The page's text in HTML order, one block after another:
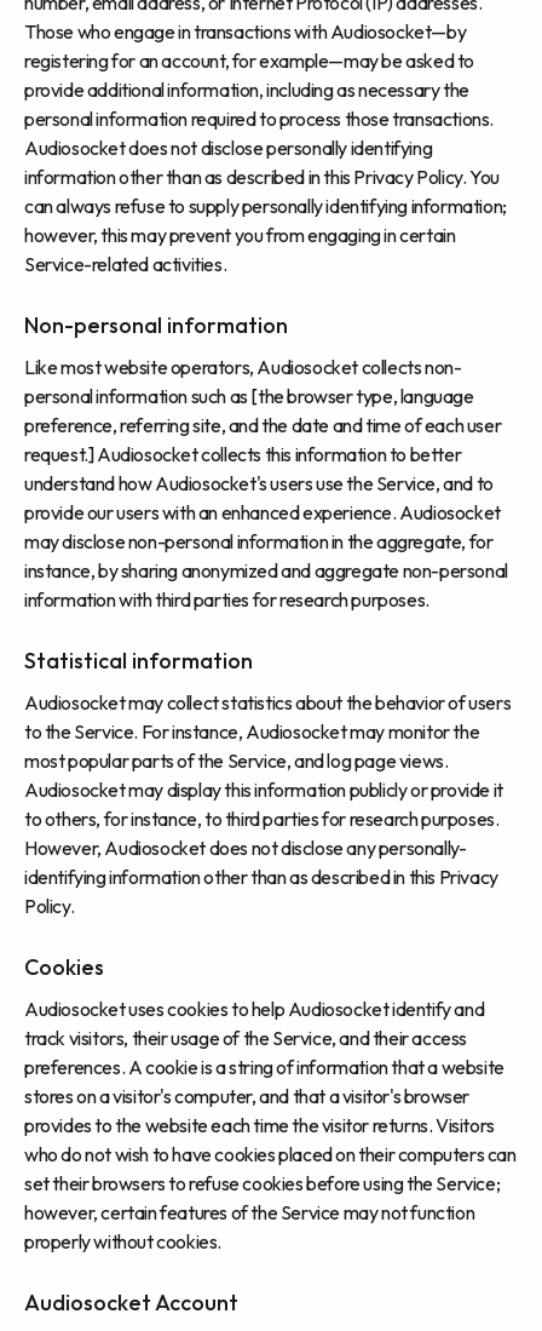
Those who engage in transactions with Audiosocket—by
registering for an account, for example—may be asked to
provide additional information, including as necessary the
personal information required to process those transactions.
Audiosocket does not disclose personally identifying
information other than as described in this Privacy Policy. You
can always refuse to supply personally identifying information;
however, this may prevent you from engaging in certain
Service-related activities.
Non-personal information
Like most website operators, Audiosocket collects non-
personal information such as [the browser type, language
preference, referring site, and the date and time of each user
request.] Audiosocket collects this information to better
understand how Audiosocket's users use the Service, and to
provide our users with an enhanced experience. Audiosocket
may disclose non-personal information in the aggregate, for
instance, by sharing anonymized and aggregate non-personal
information with third parties for research purposes.
Statistical information
Audiosocket may collect statistics about the behavior of users
to the Service. For instance, Audiosocket may monitor the
most popular parts of the Service, and log page views.
Audiosocket may display this information publicly or provide it
to others, for instance, to third parties for research purposes.
However, Audiosocket does not disclose any personally-
identifying information other than as described in this Privacy
Policy.
Cookies
Audiosocket uses cookies to help Audiosocket identify and
track visitors, their usage of the Service, and their access
preferences. A cookie is a string of information that a website
stores on a visitor's computer, and that a visitor's browser
provides to the website each time the visitor returns. Visitors
who do not wish to have cookies placed on their computers can
set their browsers to refuse cookies before using the Service;
however, certain features of the Service may not function
properly without cookies.
Audiosocket Account